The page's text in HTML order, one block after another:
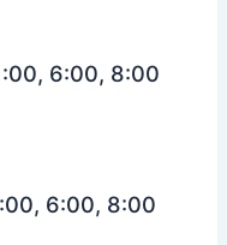
6:00, 8:00
6:00, 8:00